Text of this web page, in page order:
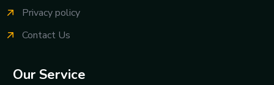
Privacy policy
Contact Us
Our Service